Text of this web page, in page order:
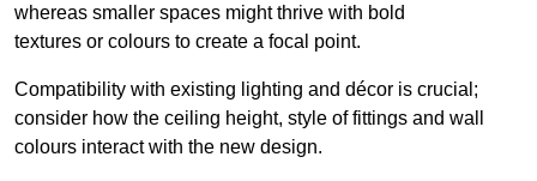
whereas smaller spaces might thrive with bold
textures or colours to create a focal point.
Compatibility with existing lighting and décor is crucial;
consider how the ceiling height, style of fittings and wall
colours interact with the new design.